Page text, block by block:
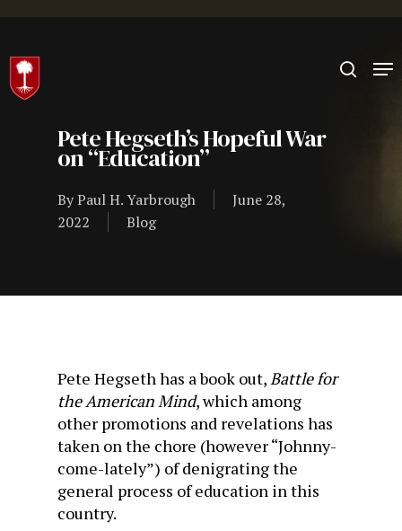
Hit enter to search or ESC to close
Pete Hegseth’s Hopeful War
on “Education”
ByPaul H. Yarbrough
June 28,
2022
Blog
Pete Hegseth has a book out,Battle for
the American Mind, which among
other promotions and revelations has
taken on the chore (however “Johnny-
come-lately”) of denigrating the
general process of education in this
country.